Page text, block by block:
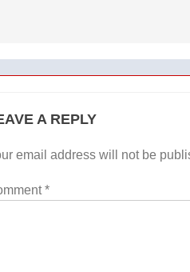
A REPLY
email address will not be
*